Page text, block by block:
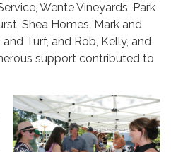
Wente Vineyards, Park
Shea Homes, Mark and
and Turf, and Rob, Kelly, and
support contributed to